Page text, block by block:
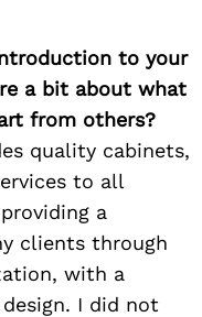
to your
a bit about what
from others?
quality cabinets,
to all
a
clients through
with a
I did not